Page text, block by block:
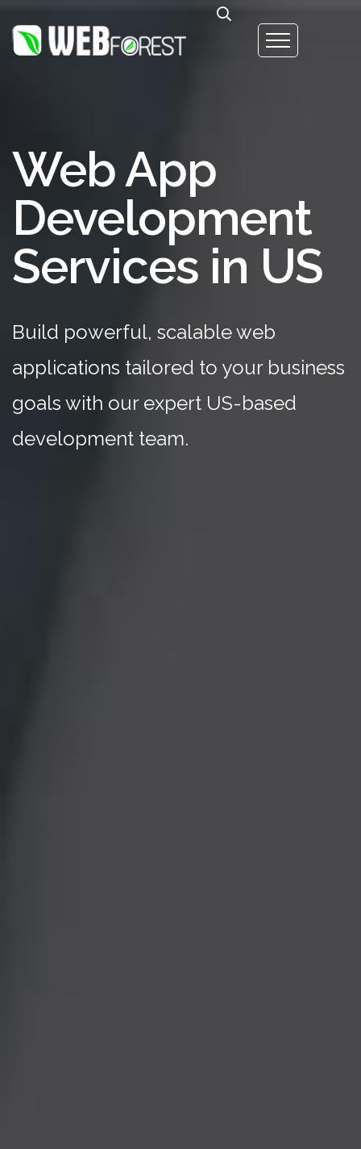
Web App
Development
Services in US
Build powerful, scalable web
applications tailored to your business
goals with our expert US-based
development team.